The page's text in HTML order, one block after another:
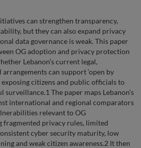
can strengthen transparency,
but they can also expand privacy
data governance is weak. This paper
OG adoption and privacy protection
Lebanon’s current legal,
can support ‘open by
citizens and public officials to
surveillance.1 The paper maps Lebanon’s
international and regional comparators
relevant to OG
privacy rules, limited
cyber security maturity, low
and weak citizen awareness.2 It then